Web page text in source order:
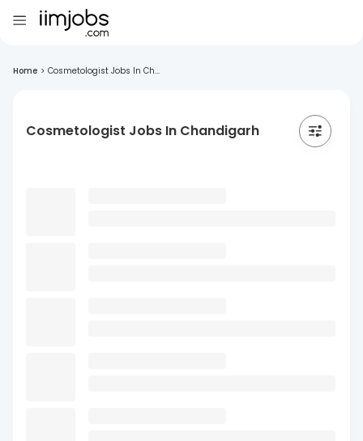
Home > Cosmetologist Jobs In Ch...
Cosmetologist Jobs In Chandigarh